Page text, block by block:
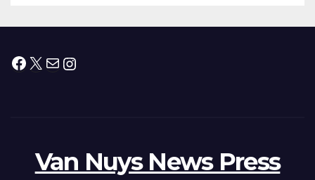
Facebook
X MailInstagram
Van Nuys News Press